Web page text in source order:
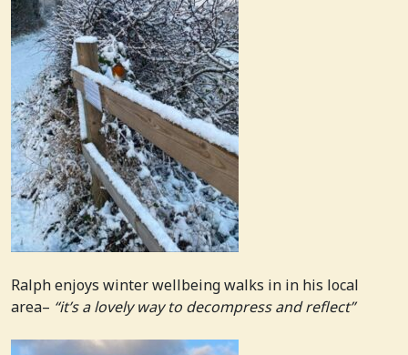
Ralph enjoys winter wellbeing walks in in his local
area– “it’s a lovely way to decompress and reflect”